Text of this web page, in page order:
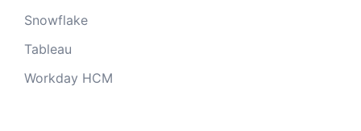
Snowflake
Tableau
Workday HCM